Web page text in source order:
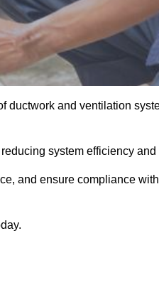
and ventilation
system efficiency
and ensure compliance